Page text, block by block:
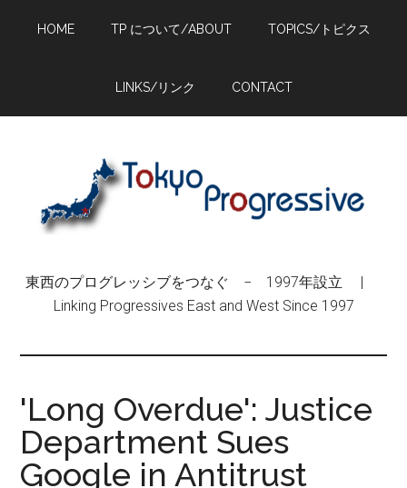
HOME TP について/ABOUT TOPICS/トピクス
LINKS/リンク CONTACT
東西のプログレッシブをつなぐ − 1997年設立 |
Linking Progressives East and West Since 1997
'Long Overdue': Justice
Department Sues
Google in Antitrust